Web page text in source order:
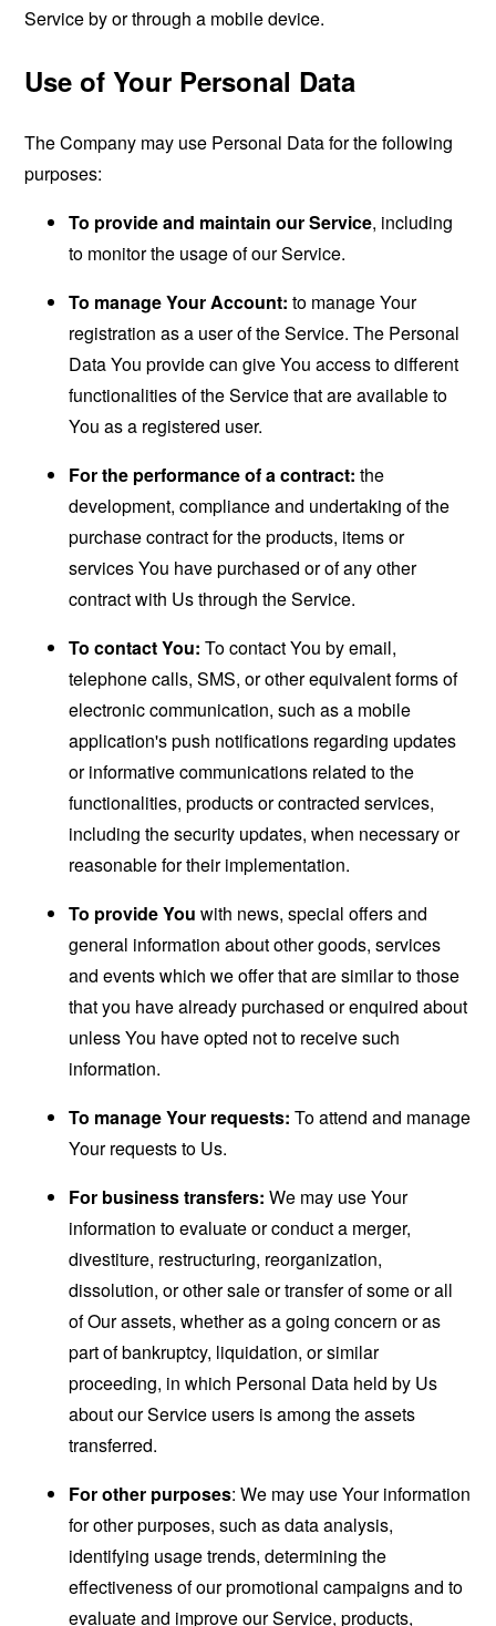
Service by or through a mobile device.
Use of Your Personal Data
The Company may use Personal Data for the following
purposes:
To provide and maintain our Service, including
to monitor the usage of our Service.
To manage Your Account: to manage Your
registration as a user of the Service. The Personal
Data You provide can give You access to different
functionalities of the Service that are available to
You as a registered user.
For the performance of a contract: the
development, compliance and undertaking of the
purchase contract for the products, items or
services You have purchased or of any other
contract with Us through the Service.
To contact You: To contact You by email,
telephone calls, SMS, or other equivalent forms of
electronic communication, such as a mobile
application's push notifications regarding updates
or informative communications related to the
functionalities, products or contracted services,
including the security updates, when necessary or
reasonable for their implementation.
To provide You with news, special offers and
general information about other goods, services
and events which we offer that are similar to those
that you have already purchased or enquired about
unless You have opted not to receive such
information.
To manage Your requests: To attend and manage
Your requests to Us.
For business transfers: We may use Your
information to evaluate or conduct a merger,
divestiture, restructuring, reorganization,
dissolution, or other sale or transfer of some or all
of Our assets, whether as a going concern or as
part of bankruptcy, liquidation, or similar
proceeding, in which Personal Data held by Us
about our Service users is among the assets
transferred.
For other purposes: We may use Your information
for other purposes, such as data analysis,
identifying usage trends, determining the
effectiveness of our promotional campaigns and to
evaluate and improve our Service, products,